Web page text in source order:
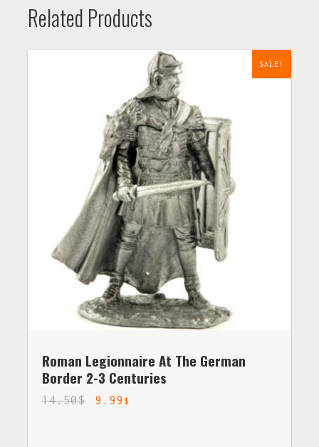
Related Products
SALE!
Roman Legionnaire At The German
Border 2-3 Centuries
14.50$ 9.99 $